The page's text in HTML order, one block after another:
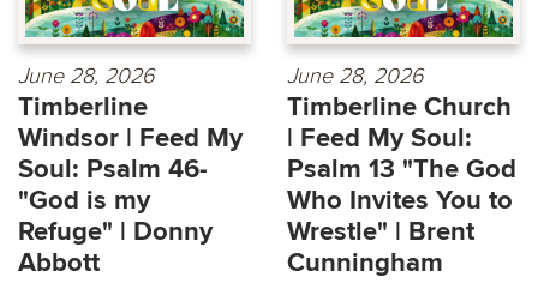
June 28, 2026
Timberline
Windsor | Feed My
Soul: Psalm 46-
"God is my
Refuge" | Donny
Abbott
June 28, 2026
Timberline Church
| Feed My Soul:
Psalm 13 "The God
Who Invites You to
Wrestle" | Brent
Cunningham